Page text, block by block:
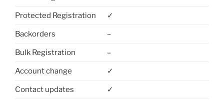
Protected Registration ✓
Backorders –
Bulk Registration –
Account change ✓
Contact updates ✓